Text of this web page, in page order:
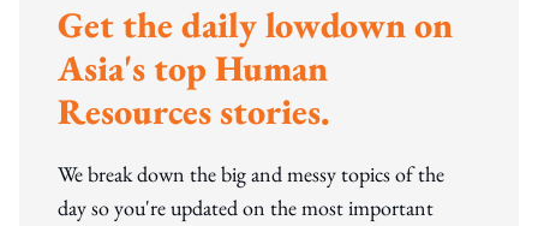
Get the daily lowdown on
Asia's top Human
Resources stories.
We break down the big and messy topics of the
day so you're updated on the most important